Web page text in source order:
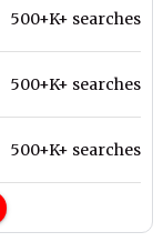
500+K+ searches
500+K+ searches
500+K+ searches